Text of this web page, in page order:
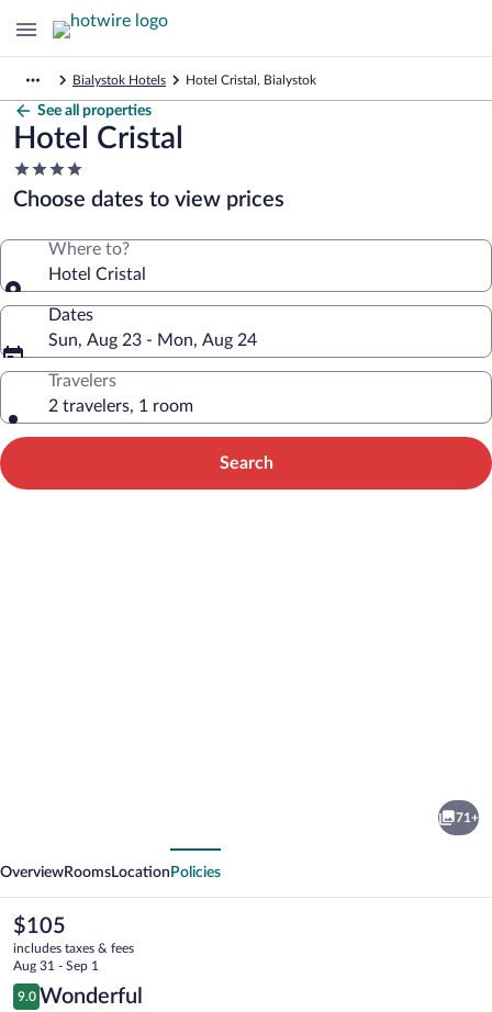
Bialystok Hotels Hotel Cristal, Bialystok
See all properties
Hotel Cristal
4.0
star
property
Choose dates to view prices
Where to?
Hotel Cristal
Dates
Sun, Aug 23 - Mon, Aug 24
Travelers
2 travelers, 1 room
Search
71+
OverviewRooms Location Policies
The
current
price
is
$105
$105
includes taxes & fees
Aug 31 - Sep 1
Reviews
9.0
9.0 out of 10
Wonderful